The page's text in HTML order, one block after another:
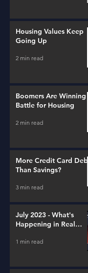
Housing Values Keep
Going Up
2 min read
Boomers Are Winning a
Battle for Housing
2 min read
More Credit Card Debt
Than Savings?
3 min read
July 2023 - What's
Happening in Real
1 min read